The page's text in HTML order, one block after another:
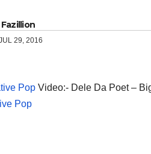
Fazillion
29, 2016
Pop Video:- Dele Da Poet –
Pop